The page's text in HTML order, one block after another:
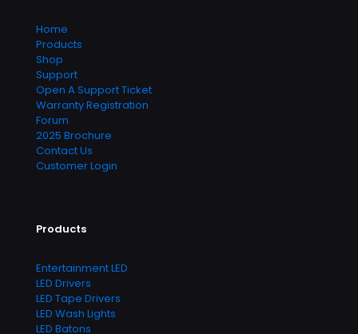
Home
Products
Shop
Support
Open A Support Ticket
Warranty Registration
Forum
2025 Brochure
Contact Us
Customer Login
Products
Entertainment LED
LED Drivers
LED Tape Drivers
LED Wash Lights
LED Batons